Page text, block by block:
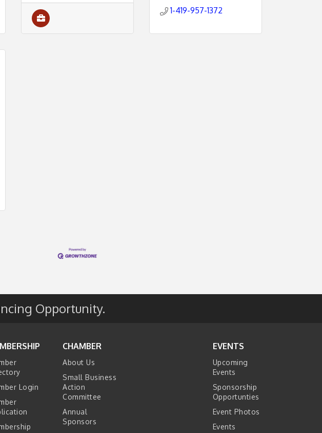
1-419-957-1372
Opportunity.
Login
CHAMBER
About Us
Small Business
Action
Committee
Annual
Sponsors
EVENTS
Upcoming
Events
Sponsorship
Opportunties
Event Photos
Events